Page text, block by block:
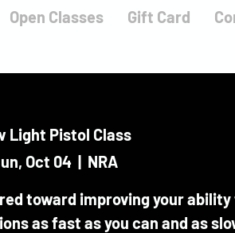
Open Classes Gift Card
Light Pistol Class
Oct 04
  |
NRA
toward improving your
as fast as you can and as